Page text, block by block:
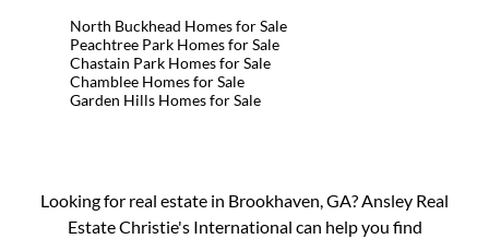
North Buckhead Homes for Sale
Peachtree Park Homes for Sale
Chastain Park Homes for Sale
Chamblee Homes for Sale
Garden Hills Homes for Sale
Looking for real estate in Brookhaven, GA? Ansley Real
Estate Christie's International can help you find